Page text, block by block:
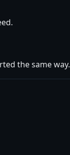
the same way.